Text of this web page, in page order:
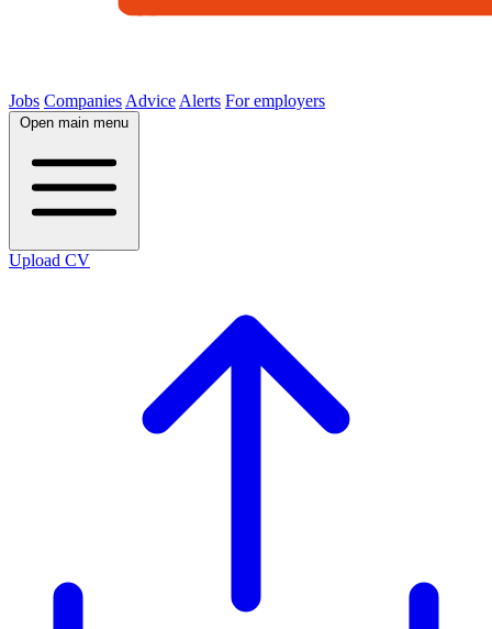
Jobs Companies Advice Alerts For employers
Open main menu
Upload CV